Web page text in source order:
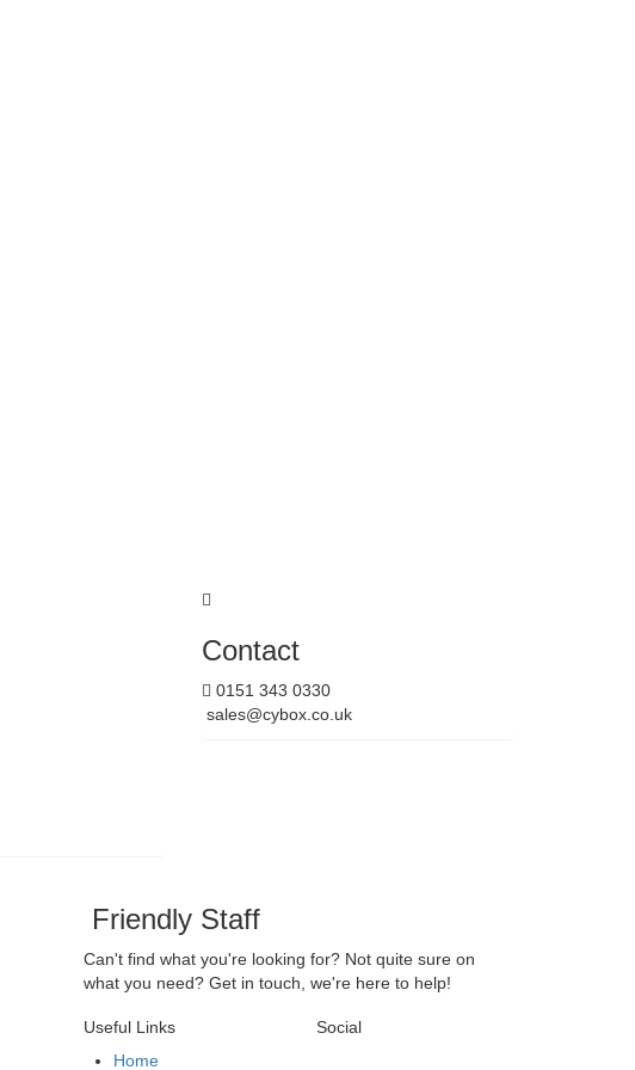
Contact
0151 343 0330
sales@cybox.co.uk
Friendly Staff
Can't find what you're looking for? Not quite sure on
what you need? Get in touch, we're here to help!
Useful Links
Home
Social